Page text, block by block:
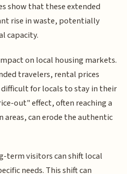
show that these extended
rise in waste, potentially
capacity.
on local housing markets.
travelers, rental prices
for locals to stay in their
out" effect, often reaching a
areas, can erode the authentic
term visitors can shift local
needs. This shift can